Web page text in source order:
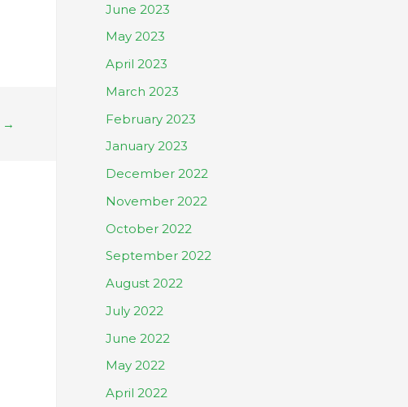
→
June 2023
May 2023
April 2023
March 2023
February 2023
January 2023
December 2022
November 2022
October 2022
September 2022
August 2022
July 2022
June 2022
May 2022
April 2022